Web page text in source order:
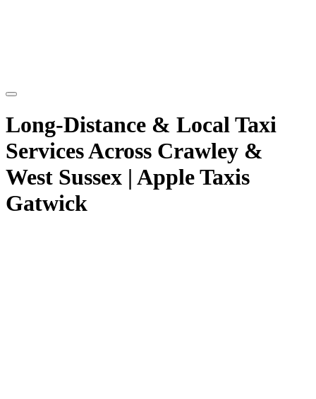
Long-Distance & Local Taxi
Services Across Crawley &
West Sussex | Apple Taxis
Gatwick